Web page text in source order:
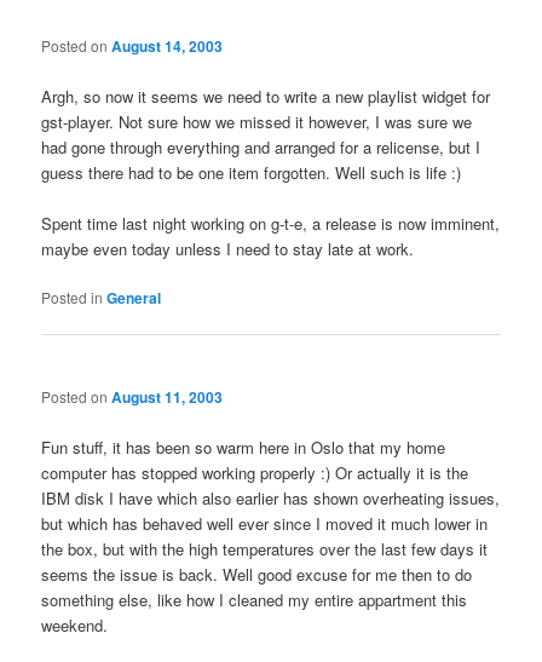
Posted onAugust 14, 2003
Argh, so now it seems we need to write a new playlist widget for
gst-player. Not sure how we missed it however, I was sure we
had gone through everything and arranged for a relicense, but I
guess there had to be one item forgotten. Well such is life :)
Spent time last night working on g-t-e, a release is now imminent,
maybe even today unless I need to stay late at work.
Posted in General
Posted onAugust 11, 2003
Fun stuff, it has been so warm here in Oslo that my home
computer has stopped working properly :) Or actually it is the
IBM disk I have which also earlier has shown overheating issues,
but which has behaved well ever since I moved it much lower in
the box, but with the high temperatures over the last few days it
seems the issue is back. Well good excuse for me then to do
something else, like how I cleaned my entire appartment this
weekend.